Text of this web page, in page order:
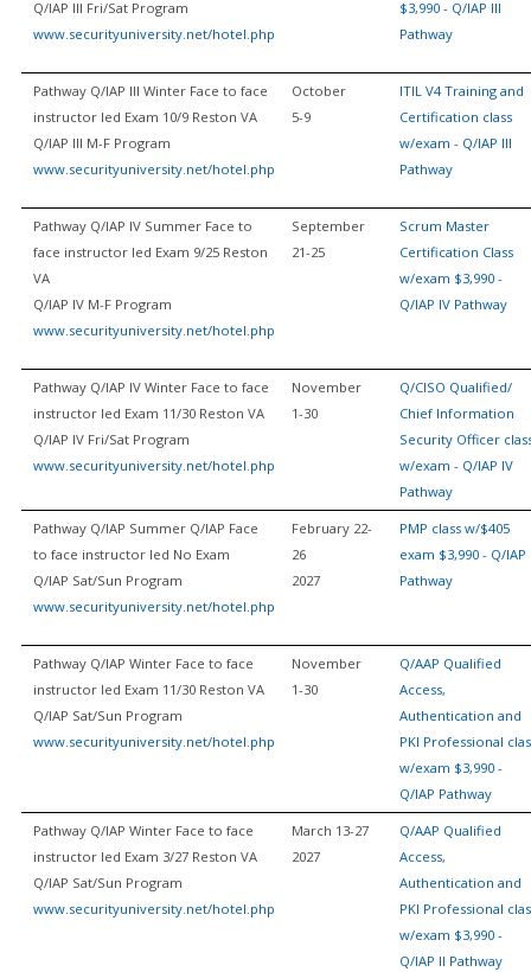
Q/IAP III Fri/Sat Program
www.securityuniversity.net/hotel.php
$3,990 - Q/IAP III
Pathway
Pathway Q/IAP III Winter Face to face
instructor led Exam 10/9 Reston VA
Q/IAP III M-F Program
www.securityuniversity.net/hotel.php
October
5-9
ITIL V4 Training and
Certification class
w/exam - Q/IAP III
Pathway
Pathway Q/IAP IV Summer Face to
face instructor led Exam 9/25 Reston
VA
Q/IAP IV M-F Program
www.securityuniversity.net/hotel.php
September
21-25
Scrum Master
Certification Class
w/exam $3,990 -
Q/IAP IV Pathway
Pathway Q/IAP IV Winter Face to face
instructor led Exam 11/30 Reston VA
Q/IAP IV Fri/Sat Program
www.securityuniversity.net/hotel.php
November
1-30
Q/CISO Qualified/
Chief Information
Security Officer
w/exam - Q/IAP IV
Pathway
Pathway Q/IAP Summer Q/IAP Face
to face instructor led No Exam
Q/IAP Sat/Sun Program
www.securityuniversity.net/hotel.php
February 22-
26
2027
PMP class w/$405
exam $3,990 - Q/IAP
Pathway
Pathway Q/IAP Winter Face to face
instructor led Exam 11/30 Reston VA
Q/IAP Sat/Sun Program
www.securityuniversity.net/hotel.php
November
1-30
Q/AAP Qualified
Access,
Authentication and
PKI Professional
w/exam $3,990 -
Q/IAP Pathway
Pathway Q/IAP Winter Face to face
instructor led Exam 3/27 Reston VA
Q/IAP Sat/Sun Program
www.securityuniversity.net/hotel.php
March 13-27
2027
Q/AAP Qualified
Access,
Authentication and
PKI Professional
w/exam $3,990 -
Q/IAP II Pathway